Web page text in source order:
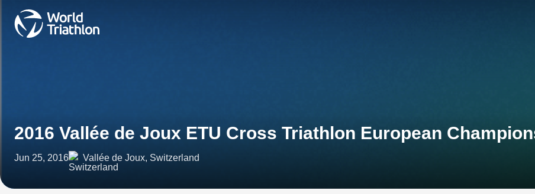
2016 Vallée de Joux ETU Cross Triathlon European
Jun 25, 2016 Vallée de Joux, Switzerland